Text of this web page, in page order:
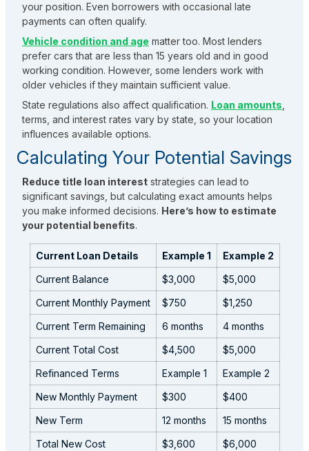
your position. Even borrowers with occasional late
payments can often qualify.
Vehicle condition and age matter too. Most lenders
prefer cars that are less than 15 years old and in good
working condition. However, some lenders work with
older vehicles if they maintain sufficient value.
State regulations also affect qualification. Loan amounts,
terms, and interest rates vary by state, so your location
influences available options.
Calculating Your Potential Savings
Reduce title loan interest strategies can lead to
significant savings, but calculating exact amounts helps
you make informed decisions. Here’s how to estimate
your potential benefits.
Current Loan Details Example 1
Example 2
Current Balance
$3,000
$5,000
Current Monthly Payment
$750
$1,250
Current Term Remaining
6 months
4 months
Current Total Cost
$4,500
$5,000
Refinanced Terms
Example 1
Example 2
New Monthly Payment
$300
$400
New Term
12 months
15 months
Total New Cost
$3,600
$6,000